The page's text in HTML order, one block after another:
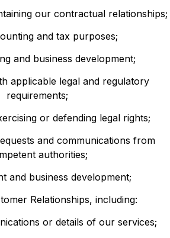
our contractual relationships;
and tax purposes;
and business development;
applicable legal and regulatory
requirements;
or defending legal rights;
and communications from
authorities;
and business development;
Relationships, including:
or details of our services;